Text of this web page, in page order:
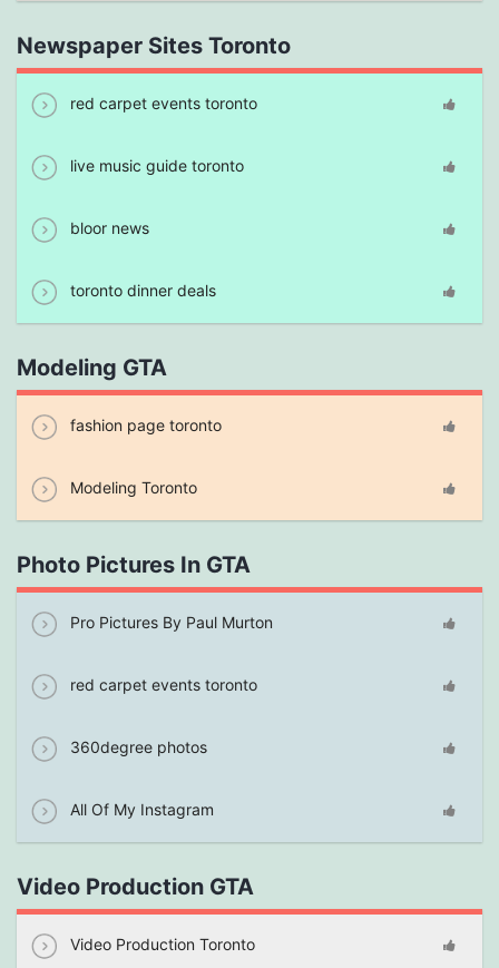
Newspaper Sites Toronto
red carpet events toronto
live music guide toronto
bloor news
toronto dinner deals
Modeling GTA
fashion page toronto
Modeling Toronto
Photo Pictures In GTA
Pro Pictures By Paul Murton
red carpet events toronto
360degree photos
All Of My Instagram
Video Production GTA
Video Production Toronto